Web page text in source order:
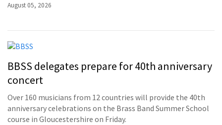
August 05, 2026
BBSS delegates prepare for 40th anniversary
concert
Over 160 musicians from 12 countries will provide the 40th
anniversary celebrations on the Brass Band Summer School
course in Gloucestershire on Friday.